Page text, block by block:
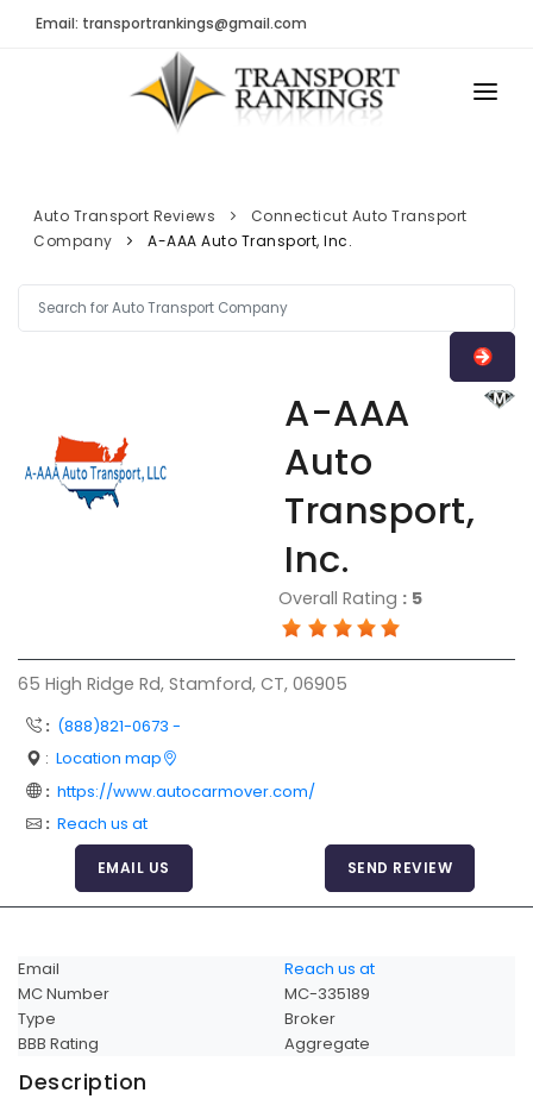
Email: transportrankings@gmail.com
TRs Membership
Latest Reviews
About Us
FAQ
Resources
Login Page
Add Your Company
Evaluation Criteria
Car Shipping
TRANSPORT RANKINGS
COMPANY TYPE
Auto Transport Reviews
Connecticut Auto Transport
Company
A-AAA Auto Transport, Inc.
A-AAA
Auto
Transport,
Inc.
Overall Rating : 5
65 High Ridge Rd, Stamford, CT, 06905
: (888)821-0673 -
: Location map
: https://www.autocarmover.com/
: Reach us at
EMAIL US SEND REVIEW
Email
Reach us at
MC Number
MC-335189
Type
Broker
BBB Rating
Aggregate
Description